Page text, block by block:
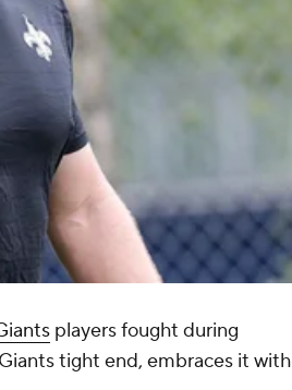
players fought during
tight end, embraces it with